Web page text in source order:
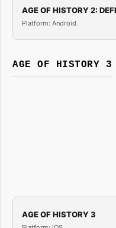
AGE OF HISTORY 2:
Platform: Android
AGE OF HISTORY 3
AGE OF HISTORY 3